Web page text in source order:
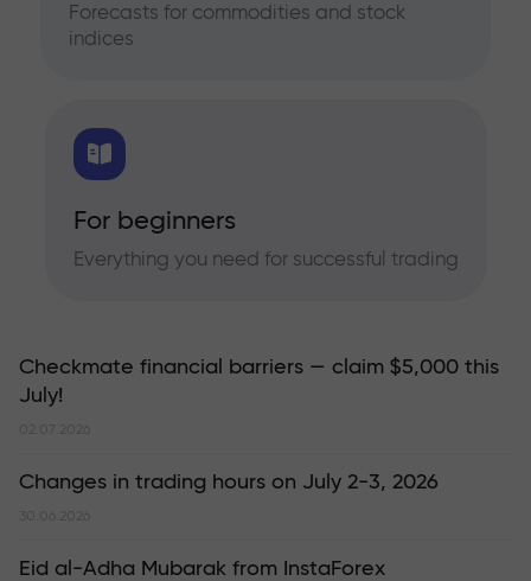
Forecasts for commodities and stock
indices
For beginners
Everything you need for successful trading
Checkmate financial barriers — claim $5,000 this
July!
02.07.2026
Changes in trading hours on July 2-3, 2026
30.06.2026
Eid al-Adha Mubarak from InstaForex